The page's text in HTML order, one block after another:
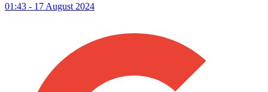
01:43 - 17 August 2024